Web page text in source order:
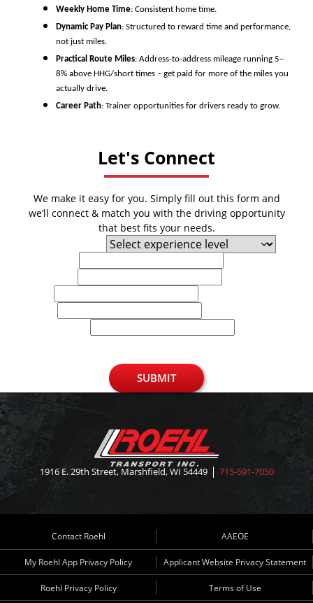
Weekly Home Time: Consistent home time.
Dynamic Pay Plan: Structured to reward time and performance,
not just miles.
Practical Route Miles: Address-to-address mileage running 5–
8% above HHG/short times – get paid for more of the miles you
actually drive.
Career Path: Trainer opportunities for drivers ready to grow.
Let's Connect
We make it easy for you. Simply fill out this form and
we’ll connect & match you with the driving opportunity
that best fits your needs.
SUBMIT
1916 E. 29th Street, Marshfield, WI 54449 715-591-7050
Contact Roehl AAEOE
My Roehl App Privacy Policy Applicant Website Privacy Statement
Roehl Privacy Policy Terms of Use